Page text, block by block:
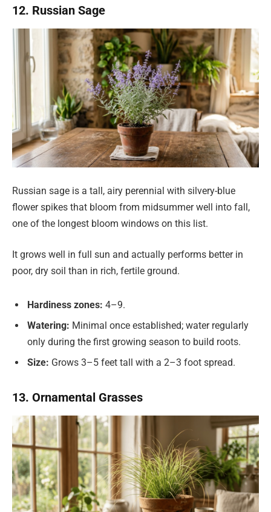
12. Russian Sage
Russian sage is a tall, airy perennial with silvery-blue
flower spikes that bloom from midsummer well into fall,
one of the longest bloom windows on this list.
It grows well in full sun and actually performs better in
poor, dry soil than in rich, fertile ground.
Hardiness zones: 4–9.
Watering: Minimal once established; water regularly
only during the first growing season to build roots.
Size: Grows 3–5 feet tall with a 2–3 foot spread.
13. Ornamental Grasses